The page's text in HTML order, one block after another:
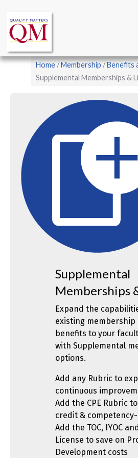
main
content
navigation
Breadcrumb
Home Membership
Benefits
Supplemental Memberships &
Supplemental
Memberships
Expand the
existing
benefits to your
with Supplemental
options.
Add any Rubric to
continuous
Add the CPE Rubric
credit &
Add the TOC, IYOC
License to save on
Development costs